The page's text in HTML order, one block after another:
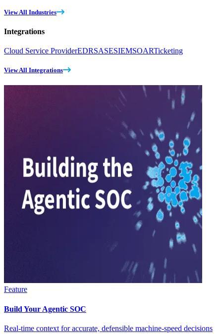
View All Industries
Integrations
Cloud Service ProviderEDRSASESIEMSOARTicketing
View All Integrations
Feature
Build Your Agentic SOC
Real-time context for accurate, defensible machine-speed decisions